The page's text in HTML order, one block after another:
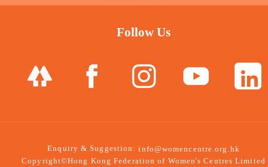
Follow Us
Enquiry & Suggestion:info@womencentre.org.hk
Copyright©Hong Kong Federation of Women's Centres Limited